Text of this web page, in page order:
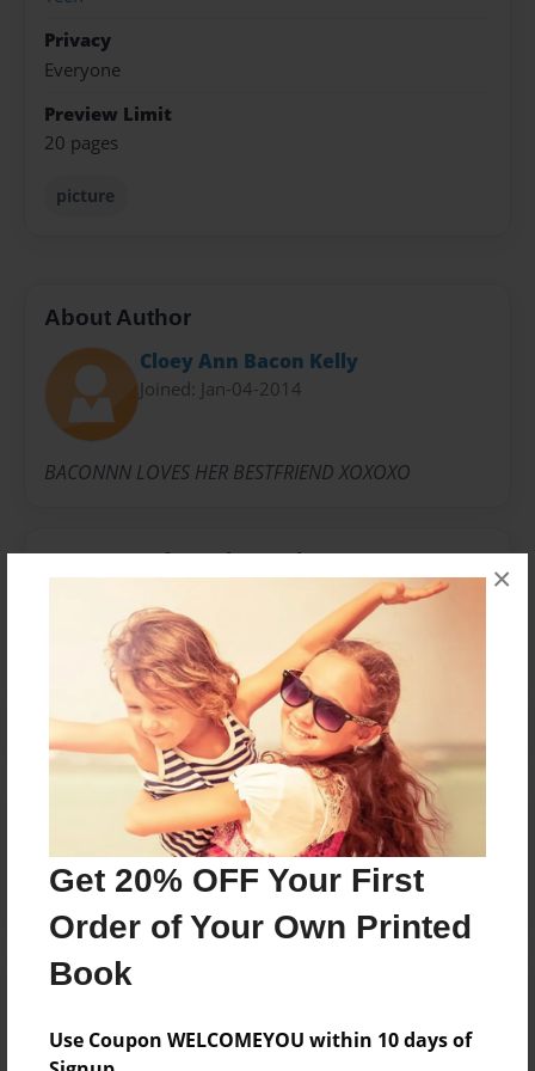
Get 20% OFF Your First
Order of Your Own Printed
Book
Use Coupon WELCOMEYOU within 10 days of
×
Privacy
Everyone
Preview Limit
20 pages
picture
About Author
Cloey Ann Bacon Kelly
Joined: Jan-04-2014
BACONNN LOVES HER BESTFRIEND XOXOXO
Messages from the Author
No author messages are available for this book.
Reader's Comments
create an account to add a comment.